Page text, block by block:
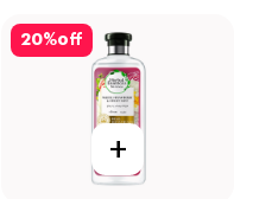
20%off
+